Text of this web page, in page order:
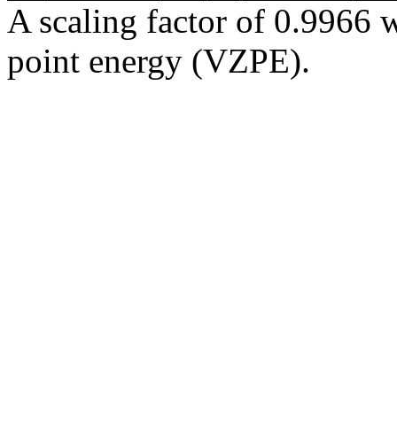
A scaling factor of 0.9966
point energy (VZPE).